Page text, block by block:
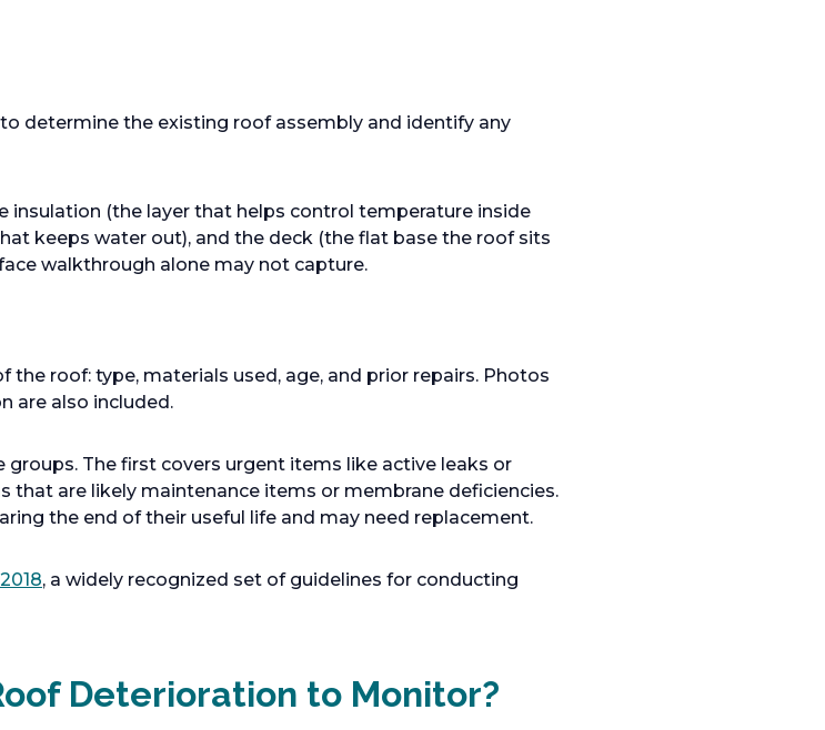
determine the existing roof assembly and identify any
insulation (the layer that helps control temperature inside
keeps water out), and the deck (the flat base the roof sits
walkthrough alone may not capture.
roof: type, materials used, age, and prior repairs. Photos
are also included.
The first covers urgent items like active leaks or
that are likely maintenance items or membrane deficiencies.
the end of their useful life and may need replacement.
, a widely recognized set of guidelines for conducting
Deterioration to Monitor?